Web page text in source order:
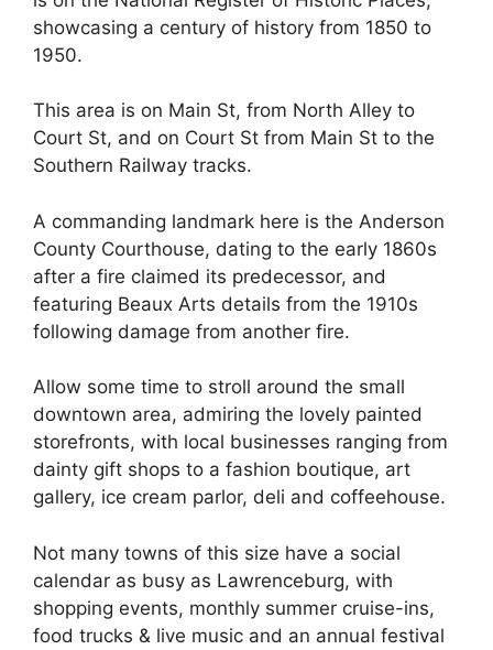
showcasing a century of history from 1850 to
1950.
This area is on Main St, from North Alley to
Court St, and on Court St from Main St to the
Southern Railway tracks.
A commanding landmark here is the Anderson
County Courthouse, dating to the early 1860s
after a fire claimed its predecessor, and
featuring Beaux Arts details from the 1910s
following damage from another fire.
Allow some time to stroll around the small
downtown area, admiring the lovely painted
storefronts, with local businesses ranging from
dainty gift shops to a fashion boutique, art
gallery, ice cream parlor, deli and coffeehouse.
Not many towns of this size have a social
calendar as busy as Lawrenceburg, with
shopping events, monthly summer cruise-ins,
food trucks & live music and an annual festival